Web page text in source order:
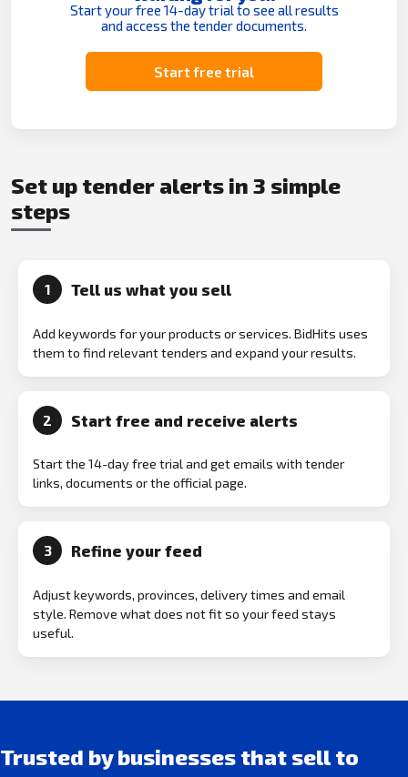
Start your free 14-day trial to see all results
and access the tender documents.
Start free trial
Set up tender alerts in 3 simple
steps
1 Tell us what you sell
Add keywords for your products or services. BidHits uses
them to find relevant tenders and expand your results.
2 Start free and receive alerts
Start the 14-day free trial and get emails with tender
links, documents or the official page.
3 Refine your feed
Adjust keywords, provinces, delivery times and email
style. Remove what does not fit so your feed stays
useful.
Trusted by businesses that sell to